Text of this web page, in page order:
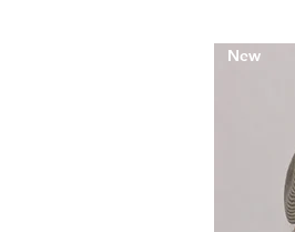
New